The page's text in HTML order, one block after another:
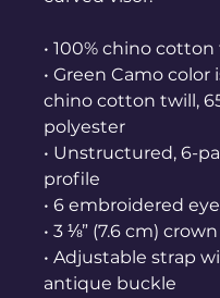
• 100% chino
• Green Camo color
chino cotton twill,
polyester
• Unstructured, 6-
profile
• 6 embroidered
• 3 ⅛” (7.6 cm) crown
• Adjustable strap
antique buckle